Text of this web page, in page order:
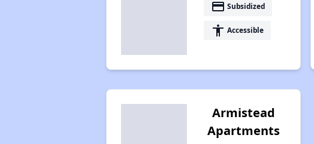
payment Subsidized
accessibility Accessible
Armistead
Apartments